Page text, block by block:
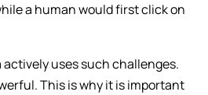
a human would first click on
actively uses such challenges.
This is why it is important